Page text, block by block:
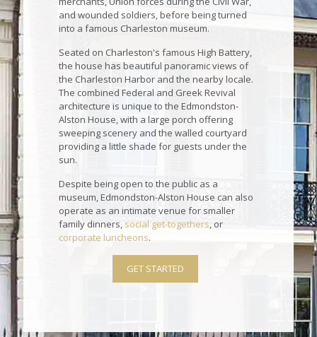
and wounded soldiers, before being turned
into a famous Charleston museum.
Seated on Charleston's famous High Battery,
the house has beautiful panoramic views of
the Charleston Harbor and the nearby locale.
The combined Federal and Greek Revival
architecture is unique to the Edmondston-
Alston House, with a large porch offering
sweeping scenery and the walled courtyard
providing a little shade for guests under the
sun.
Despite being open to the public as a
museum, Edmondston-Alston House can also
operate as an intimate venue for smaller
family dinners, social get-togethers, or
corporate luncheons.
GET STARTED